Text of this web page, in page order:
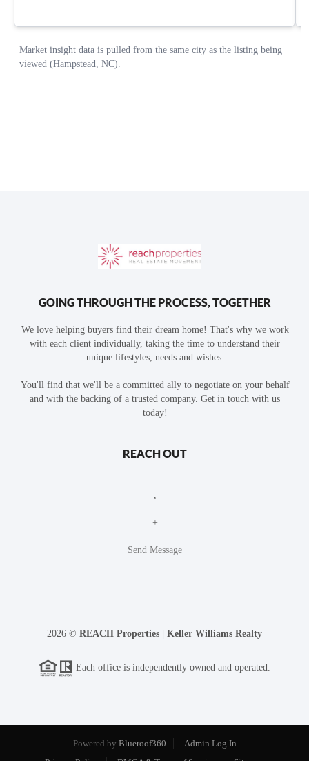
GOING THROUGH THE PROCESS, TOGETHER
We love helping buyers find their dream home! That's why we work
with each client individually, taking the time to understand their
unique lifestyles, needs and wishes.
You'll find that we'll be a committed ally to negotiate on your behalf
and with the backing of a trusted company. Get in touch with us
today!
REACH OUT
+
Send Message
2026 © REACH Properties | Keller Williams Realty
Each office is independently owned and operated.
Powered by Blueroof360
Admin Log In